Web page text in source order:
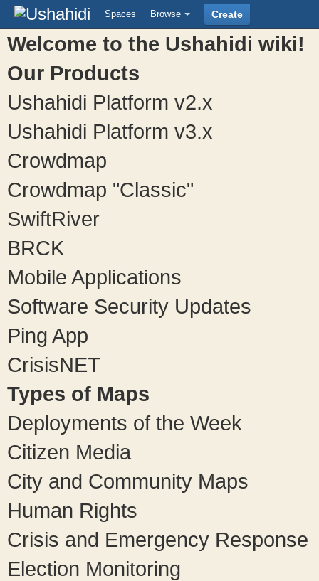
Spaces Browse Create
Welcome to the Ushahidi wiki!
Our Products
Ushahidi Platform v2.x
Ushahidi Platform v3.x
Crowdmap
Crowdmap "Classic"
SwiftRiver
BRCK
Mobile Applications
Software Security Updates
Ping App
CrisisNET
Types of Maps
Deployments of the Week
Citizen Media
City and Community Maps
Human Rights
Crisis and Emergency Response
Election Monitoring